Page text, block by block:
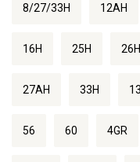
8/27/33H 12AH
16H 25H 26H
27AH 33H
56 60 4GR